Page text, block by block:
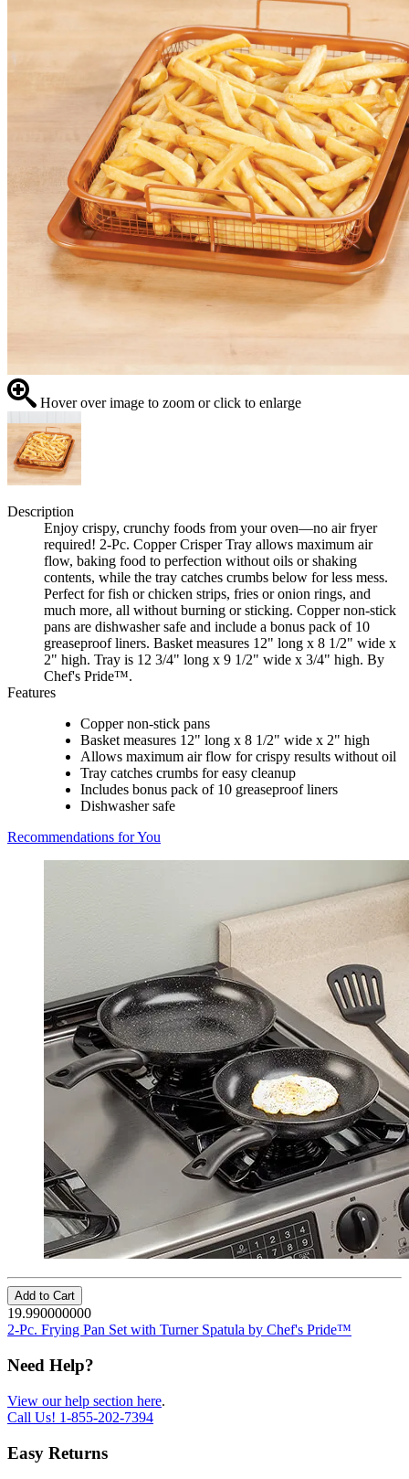
Hover over image to zoom or click to enlarge
Description
Enjoy crispy, crunchy foods from your oven—no air fryer
required! 2-Pc. Copper Crisper Tray allows maximum air
flow, baking food to perfection without oils or shaking
contents, while the tray catches crumbs below for less mess.
Perfect for fish or chicken strips, fries or onion rings, and
much more, all without burning or sticking. Copper non-stick
pans are dishwasher safe and include a bonus pack of 10
greaseproof liners. Basket measures 12" long x 8 1/2" wide x
2" high. Tray is 12 3/4" long x 9 1/2" wide x 3/4" high. By
Chef's Pride™.
Features
Copper non-stick pans
Basket measures 12" long x 8 1/2" wide x 2" high
Allows maximum air flow for crispy results without oil
Tray catches crumbs for easy cleanup
Includes bonus pack of 10 greaseproof liners
Dishwasher safe
Recommendations for You
Add to Cart
19.990000000
2-Pc. Frying Pan Set with Turner Spatula by Chef's Pride™
Need Help?
View our help section here.
Call Us! 1-855-202-7394
Easy Returns